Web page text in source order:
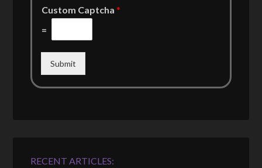
Custom Captcha*
=
Submit
RECENT ARTICLES: